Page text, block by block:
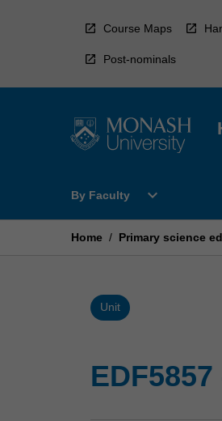
Course Maps
Post-nominals
By Faculty
Open
Faculty
expand_more
Home / Primary science
Unit